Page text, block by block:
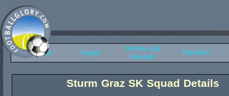
Overview Squad
History and
Records
Transfers
Sturm Graz SK Squad Details